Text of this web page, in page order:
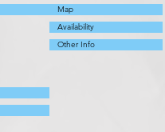
Map
Availability
Other Info